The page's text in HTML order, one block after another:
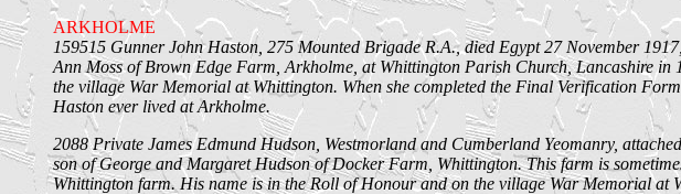
ARKHOLME
159515 Gunner John Haston, 275 Mounted Brigade R.A., died Egypt 27 November
Ann Moss of Brown Edge Farm, Arkholme, at Whittington Parish Church, Lancashire
the village War Memorial at Whittington. When she completed the Final Verification
Haston ever lived at Arkholme.
2088 Private James Edmund Hudson, Westmorland and Cumberland Yeomanry,
son of George and Margaret Hudson of Docker Farm, Whittington. This farm is
Whittington farm. His name is in the Roll of Honour and on the village War Memorial at